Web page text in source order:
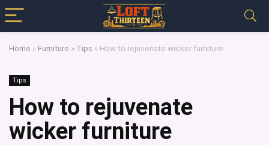
Home » Furniture » Tips » How to rejuvenate wicker furniture
Tips
How to rejuvenate
wicker furniture